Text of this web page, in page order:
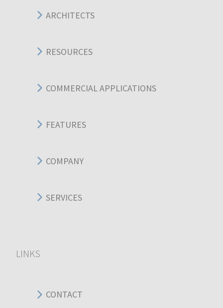
ARCHITECTS
RESOURCES
COMMERCIAL APPLICATIONS
FEATURES
COMPANY
SERVICES
LINKS
CONTACT